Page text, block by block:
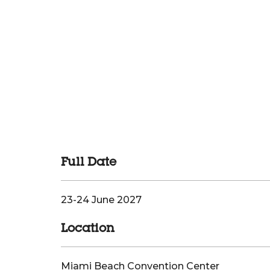
Full Date
23-24 June 2027
Location
Miami Beach Convention Center